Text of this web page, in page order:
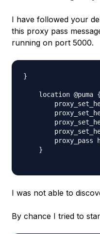
I have followed your
this proxy pass
running on port 5000.
}
    location @puma {
proxy_pass
    }
I was not able to
By chance I tried to